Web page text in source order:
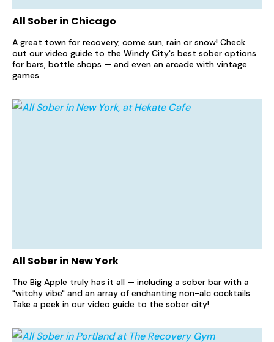
All Sober in Chicago
A great town for recovery, come sun, rain or snow! Check
out our video guide to the Windy City's best sober options
for bars, bottle shops — and even an arcade with vintage
games.
All Sober in New York
The Big Apple truly has it all — including a sober bar with a
"witchy vibe" and an array of enchanting non-alc cocktails.
Take a peek in our video guide to the sober city!